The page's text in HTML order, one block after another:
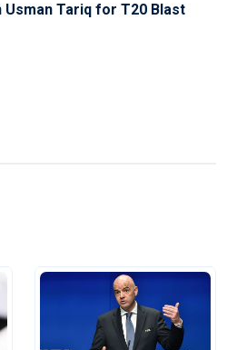
Tariq for T20 Blast